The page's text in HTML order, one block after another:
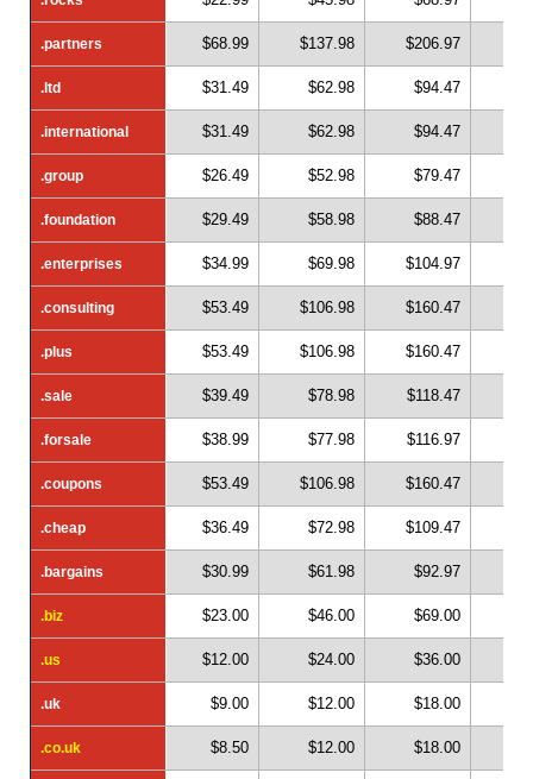
.partners
.ltd
.international
.group
.foundation
.enterprises
.consulting
.plus
.sale
.forsale
.coupons
.cheap
.bargains
.biz
.us
.uk
.co.uk
.partners $68.99 $137.98 $206.97
.ltd $31.49 $62.98 $94.47
.international $31.49 $62.98 $94.47
.group $26.49 $52.98 $79.47
.foundation $29.49 $58.98 $88.47
.enterprises $34.99 $69.98 $104.97
.consulting $53.49 $106.98 $160.47
.plus $53.49 $106.98 $160.47
.sale $39.49 $78.98 $118.47
.forsale $38.99 $77.98 $116.97
.coupons $53.49 $106.98 $160.47
.cheap $36.49 $72.98 $109.47
.bargains $30.99 $61.98 $92.97
.biz $23.00 $46.00 $69.00
.us $12.00 $24.00 $36.00
.uk $9.00 $12.00 $18.00
.co.uk $8.50 $12.00 $18.00